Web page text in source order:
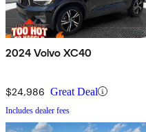
2024 Volvo XC40
$24,986 Great Deal
Includes dealer fees